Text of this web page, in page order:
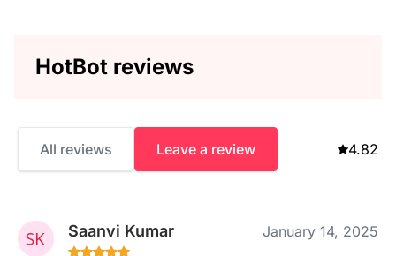
HotBot reviews
All reviews Leave a review 4.82
Saanvi Kumar January 14, 2025